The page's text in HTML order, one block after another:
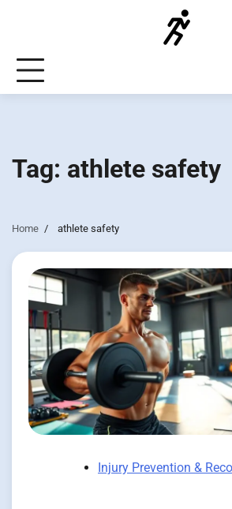
Tag: athlete safety
Home athlete safety
Injury Prevention &